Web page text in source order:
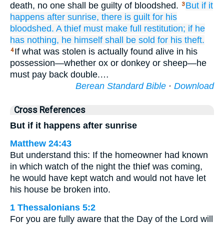
death, no one shall be guilty of bloodshed.
3 But if it
happens after sunrise, there is guilt for his
bloodshed. A thief must make full restitution; if he
has nothing, he himself shall be sold for his theft.
4 If what was stolen is actually found alive in his
possession—whether ox or donkey or sheep—he
must pay back double.…
Berean Standard Bible · Download
Cross References
But if it happens after sunrise
Matthew 24:43
But understand this: If the homeowner had known
in which watch of the night the thief was coming,
he would have kept watch and would not have let
his house be broken into.
1 Thessalonians 5:2
For you are fully aware that the Day of the Lord will